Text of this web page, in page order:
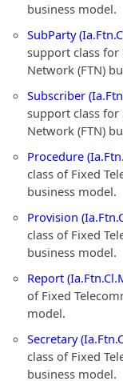
business model.
SubParty
support class for
Network (FTN)
Subscriber
support class for
Network (FTN)
Procedure
class of Fixed
business model.
Provision
class of Fixed
business model.
Report
of Fixed
model.
Secretary
class of Fixed
business model.